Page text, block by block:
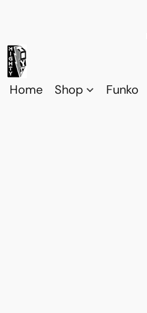
Home Shop Funko